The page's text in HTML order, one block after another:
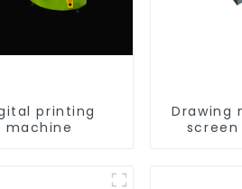
printing
machine
Drawing